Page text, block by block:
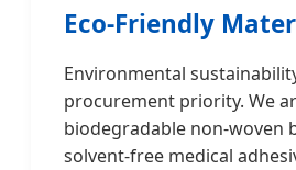
Eco-Friendly
Environmental
procurement priority. We
biodegradable non-woven
solvent-free medical